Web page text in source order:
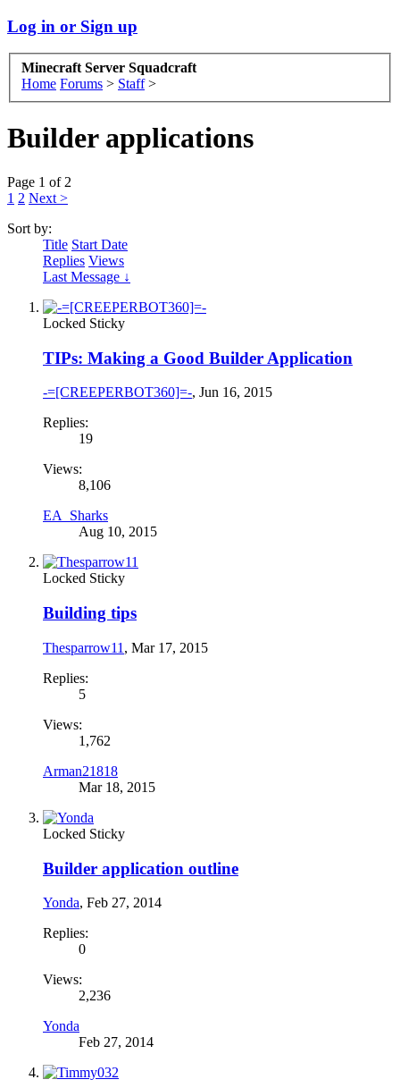
Log in or Sign up
Minecraft Server Squadcraft
Home Forums > Staff >
Builder applications
Page 1 of 2
1 2 Next >
Sort by:
Title Start Date
Replies Views
Last Message ↓
Locked Sticky
TIPs: Making a Good Builder Application
-=[CREEPERBOT360]=-, Jun 16, 2015
Replies:
19
Views:
8,106
EA_Sharks
Aug 10, 2015
Locked Sticky
Building tips
Thesparrow11 , Mar 17, 2015
Replies:
5
Views:
1,762
Arman21818
Mar 18, 2015
Locked Sticky
Builder application outline
Yonda, Feb 27, 2014
Replies:
0
Views:
2,236
Yonda
Feb 27, 2014